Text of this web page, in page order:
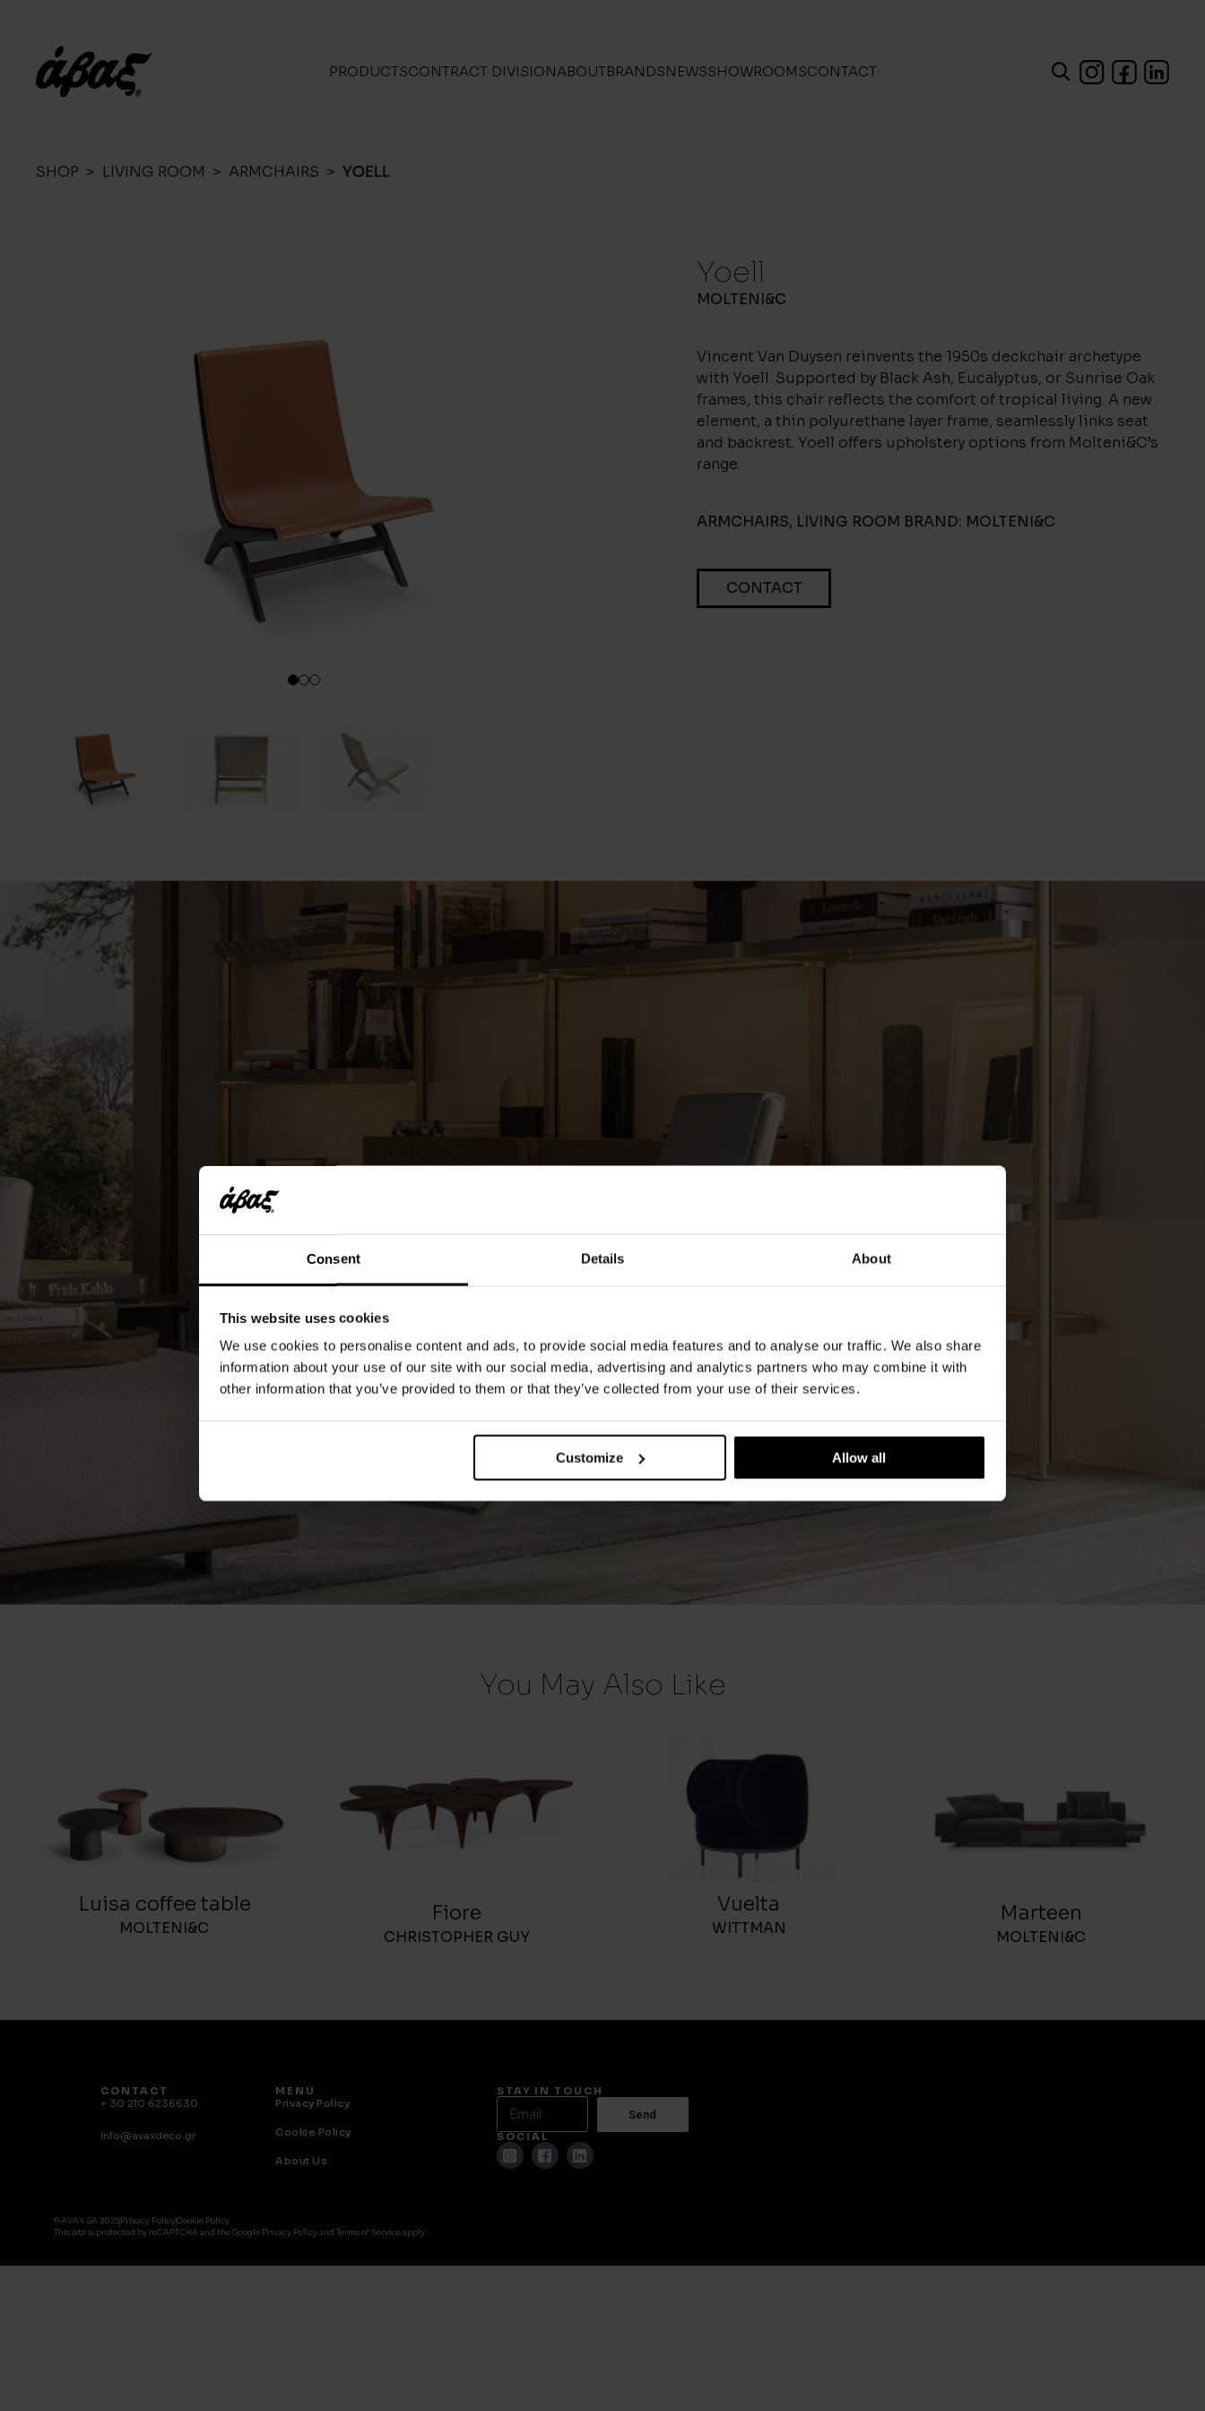
Consent Details About
This website uses cookies
We use cookies to personalise content and ads, to provide social media features and to analyse our traffic. We also share
information about your use of our site with our social media, advertising and analytics partners who may combine it with
other information that you’ve provided to them or that they’ve collected from your use of their services.
Customize Allow all
PRODUCTSCONTRACT DIVISIONABOUTBRANDSNEWSSHOWROOMSCONTACT
SHOP > LIVING ROOM > ARMCHAIRS > YOELL
Yoell
MOLTENI&C
Vincent Van Duysen reinvents the 1950s deckchair archetype
with Yoell. Supported by Black Ash, Eucalyptus, or Sunrise Oak
frames, this chair reflects the comfort of tropical living. A new
element, a thin polyurethane layer frame, seamlessly links seat
and backrest. Yoell offers upholstery options from Molteni&C’s
range.
ARMCHAIRS, LIVING ROOM BRAND: MOLTENI&C
CONTACT
You May Also Like
Luisa coffee table
MOLTENI&C
Fiore
CHRISTOPHER GUY
Vuelta
WITTMAN
Marteen
MOLTENI&C
CONTACT
+ 30 210 6236630
info@avaxdeco.gr
MENU
Privacy Policy
Cookie Policy
About Us
STAY IN TOUCH
Send
SOCIAL
© AVAX SA 2025 Privacy PolicyCookie Policy
This site is protected by reCAPTCHA and the Google Privacy Policy and Terms of Service apply.